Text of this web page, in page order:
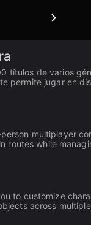
títulos de varios
permite jugar en
multiplayer
while
to customize
across